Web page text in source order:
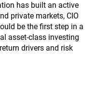
has built an active
private markets, CIO
be the first step in a
asset-class investing
drivers and risk